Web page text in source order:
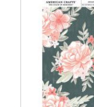
4. Do you
Yes, we’re
select
location, and
your ease.
5. How do I